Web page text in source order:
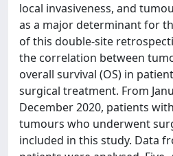
local invasiveness, and
as a major determinant for
of this double-site
the correlation between
overall survival (OS) in
surgical treatment. From
December 2020, patients
tumours who underwent
included in this study. Data